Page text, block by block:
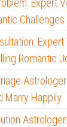
Expert
Challenges
Romantic
Marry Happily